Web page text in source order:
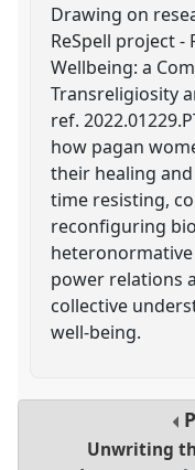
Drawing on
ReSpell project -
Wellbeing: a
Transreligiosity
ref.
how pagan
their healing
time resisting,
reconfiguring
power relations
collective
well-being.
Unwriting